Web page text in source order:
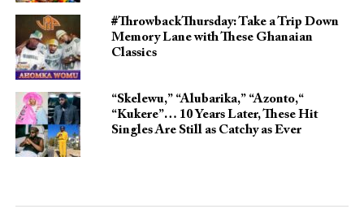
#ThrowbackThursday: Take a Trip Down
Memory Lane with These Ghanaian
Classics
“Skelewu,” “Alubarika,” “Azonto,“
“Kukere”… 10 Years Later, These Hit
Singles Are Still as Catchy as Ever